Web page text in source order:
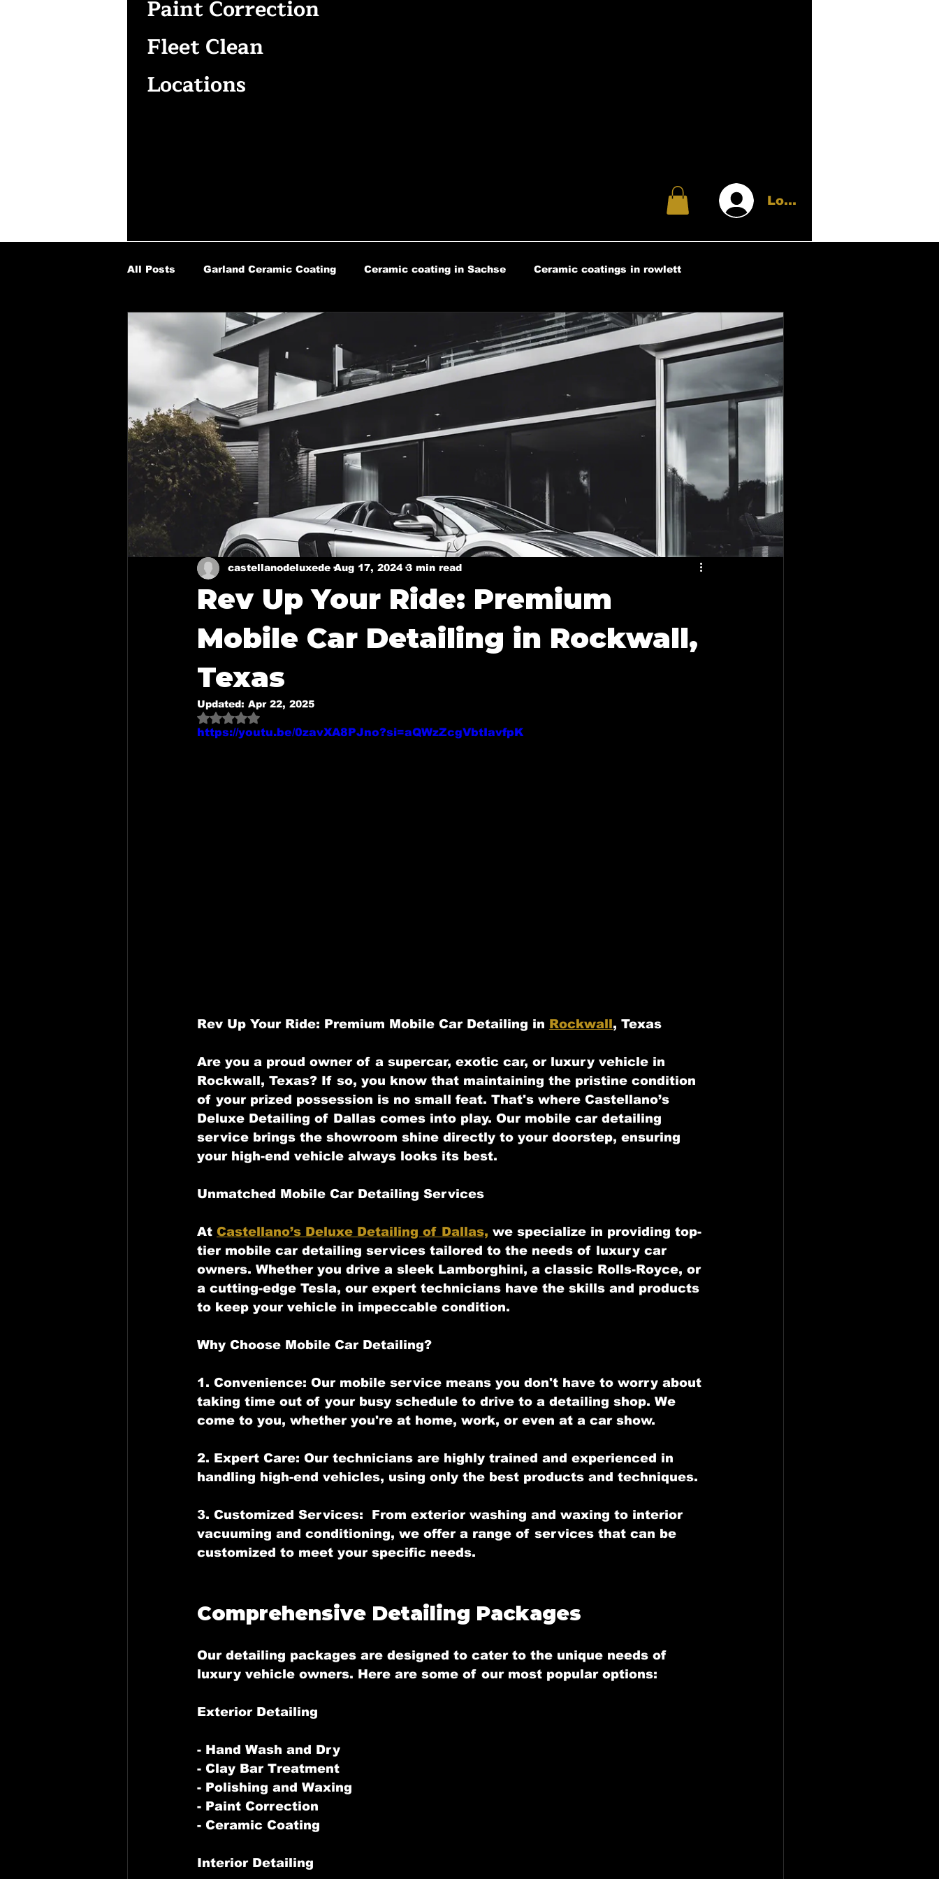
Paint Correction
Fleet Clean
Locations
Log In
All Posts Garland Ceramic Coating Ceramic coating in Sachse Ceramic coatings in rowlett
Ceramic coating in Royse City Ceramic coating in plano
Ceramic Coating in Forney Ceramic Coating in Dallas
Mixing Automotive Paint Welcome Dallas Boat Ceramic Coatings Mobile Detailing Blogs
Paint Correction Service Mobile Detailing in Rockwall, Tx Ceramic Coating Service
Ceramic coating in Mesquite Mobile Detailing in Wylie, Tx Mobile Detailing in Plano, Tx
Mobile Detailing in Richardson, Tx Mobile Detailing in Sachse, Tx Mobile Detailing in Forney, Tx
Mobile Detailing in Dallas, Tx
Rev Up Your Ride: Premium
Mobile Car Detailing in Rockwall,
Texas
castellanodeluxede Aug 17, 2024 3 min read
Updated: Apr 22, 2025
Rated NaN out of 5 stars.
https://youtu.be/0zavXA8PJno?si=aQWzZcgVbtIavfpK
Rev Up Your Ride: Premium Mobile Car Detailing in Rockwall, Texas
Are you a proud owner of a supercar, exotic car, or luxury vehicle in
Rockwall, Texas? If so, you know that maintaining the pristine condition
of your prized possession is no small feat. That's where Castellano’s
Deluxe Detailing of Dallas comes into play. Our mobile car detailing
service brings the showroom shine directly to your doorstep, ensuring
your high-end vehicle always looks its best.
Unmatched Mobile Car Detailing Services
At Castellano’s Deluxe Detailing of Dallas, we specialize in providing top-
tier mobile car detailing services tailored to the needs of luxury car
owners. Whether you drive a sleek Lamborghini, a classic Rolls-Royce, or
a cutting-edge Tesla, our expert technicians have the skills and products
to keep your vehicle in impeccable condition.
Why Choose Mobile Car Detailing?
1. Convenience: Our mobile service means you don't have to worry about
taking time out of your busy schedule to drive to a detailing shop. We
come to you, whether you're at home, work, or even at a car show.
2. Expert Care: Our technicians are highly trained and experienced in
handling high-end vehicles, using only the best products and techniques.
3. Customized Services:  From exterior washing and waxing to interior
vacuuming and conditioning, we offer a range of services that can be
customized to meet your specific needs.
Comprehensive Detailing Packages
Our detailing packages are designed to cater to the unique needs of
luxury vehicle owners. Here are some of our most popular options:
Exterior Detailing
- Hand Wash and Dry
- Clay Bar Treatment
- Polishing and Waxing
- Paint Correction
- Ceramic Coating
Interior Detailing